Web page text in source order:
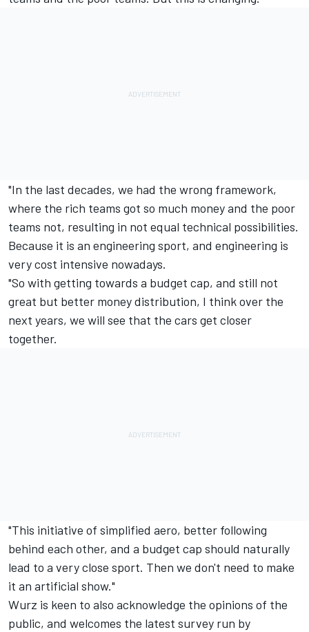
"In the last decades, we had the wrong framework,
where the rich teams got so much money and the poor
teams not, resulting in not equal technical possibilities.
Because it is an engineering sport, and engineering is
very cost intensive nowadays.
"So with getting towards a budget cap, and still not
great but better money distribution, I think over the
next years, we will see that the cars get closer
together.
"This initiative of simplified aero, better following
behind each other, and a budget cap should naturally
lead to a very close sport. Then we don't need to make
it an artificial show."
Wurz is keen to also acknowledge the opinions of the
public, and welcomes the latest survey run by